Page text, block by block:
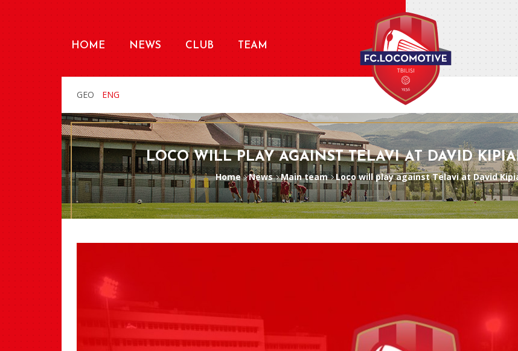
HOME NEWS CLUB TEAM
GEO ENG
LOCO WILL PLAY AGAINST TELAVI AT DAVID
Home News Main team Loco will play against Telavi at David